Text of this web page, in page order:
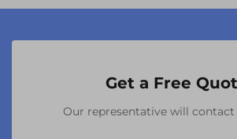
Get a Free
Our representative will contact